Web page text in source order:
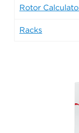
Rotor
Racks